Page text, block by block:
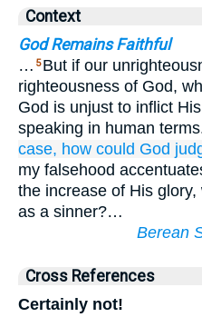
Context
God Remains Faithful
… 5 But if our
righteousness of God,
God is unjust to inflict
speaking in human
case, how could God
my falsehood
the increase of His
as a sinner?…
Berean
Cross References
Certainly not!